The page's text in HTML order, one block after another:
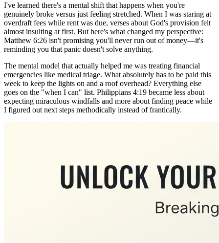
I've learned there's a mental shift that happens when you're
genuinely broke versus just feeling stretched. When I was staring at
overdraft fees while rent was due, verses about God's provision felt
almost insulting at first. But here's what changed my perspective:
Matthew 6:26 isn't promising you'll never run out of money—it's
reminding you that panic doesn't solve anything.
The mental model that actually helped me was treating financial
emergencies like medical triage. What absolutely has to be paid this
week to keep the lights on and a roof overhead? Everything else
goes on the "when I can" list. Philippians 4:19 became less about
expecting miraculous windfalls and more about finding peace while
I figured out next steps methodically instead of frantically.